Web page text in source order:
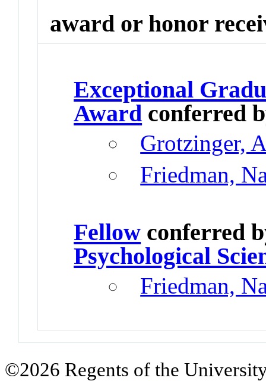
award or honor
Exceptional
Award conferred
Grotzinger,
Friedman,
Fellow conferred
Psychological
Friedman,
©2026 Regents of the